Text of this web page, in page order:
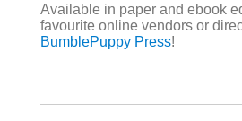
Available in paper and ebook
favourite online vendors or
BumblePuppy Press!